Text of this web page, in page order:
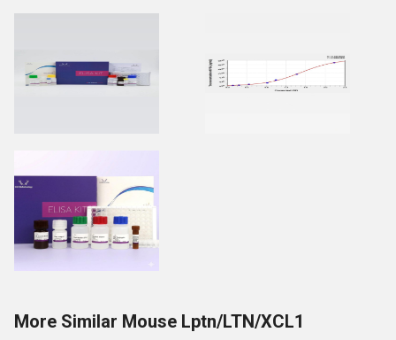
More Similar Mouse Lptn/LTN/XCL1